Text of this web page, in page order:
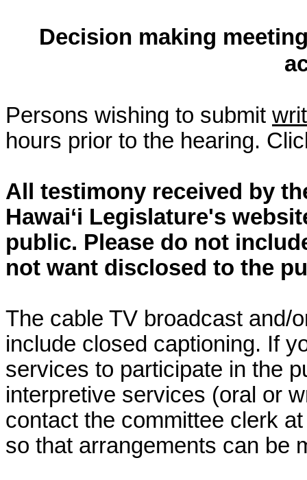
Decision making
Persons wishing to submit
hours prior to the hearing.
All testimony received by
Hawai‘i Legislature's
public. Please do not
not want disclosed to the
The cable TV broadcast and/
include closed captioning. If
services to participate in the
interpretive services (oral or
contact the committee clerk
so that arrangements can be